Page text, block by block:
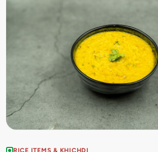
RICE ITEMS & KHICHDI